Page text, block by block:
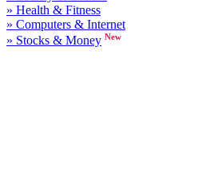
» Health & Fitness
» Computers & Internet
» Stocks & Money New